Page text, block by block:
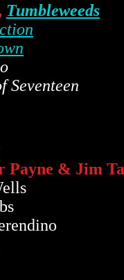
Tumbleweeds
Seventeen
Payne & Jim